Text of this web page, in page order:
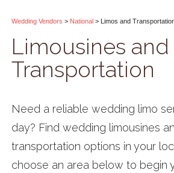
Wedding Vendors > National > Limos and
Limousines and
Transportation
Need a reliable wedding limo
day? Find wedding limousines
transportation options in your
choose an area below to begin